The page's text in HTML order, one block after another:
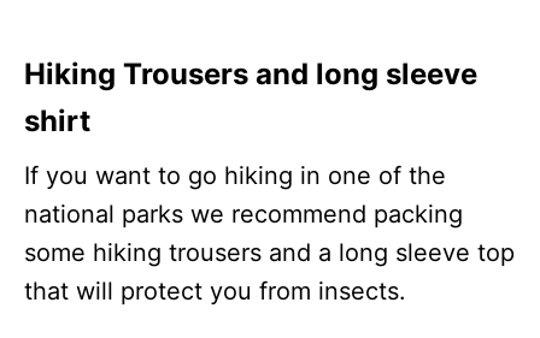
Hiking Trousers and long sleeve
shirt
If you want to go hiking in one of the
national parks we recommend packing
some hiking trousers and a long sleeve top
that will protect you from insects.